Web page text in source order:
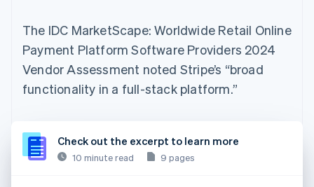
The IDC MarketScape: Worldwide Retail Online
Payment Platform Software Providers 2024
Vendor Assessment noted Stripe’s “broad
functionality in a full-stack platform.”
Check out the excerpt to learn more
10 minute read 9 pages